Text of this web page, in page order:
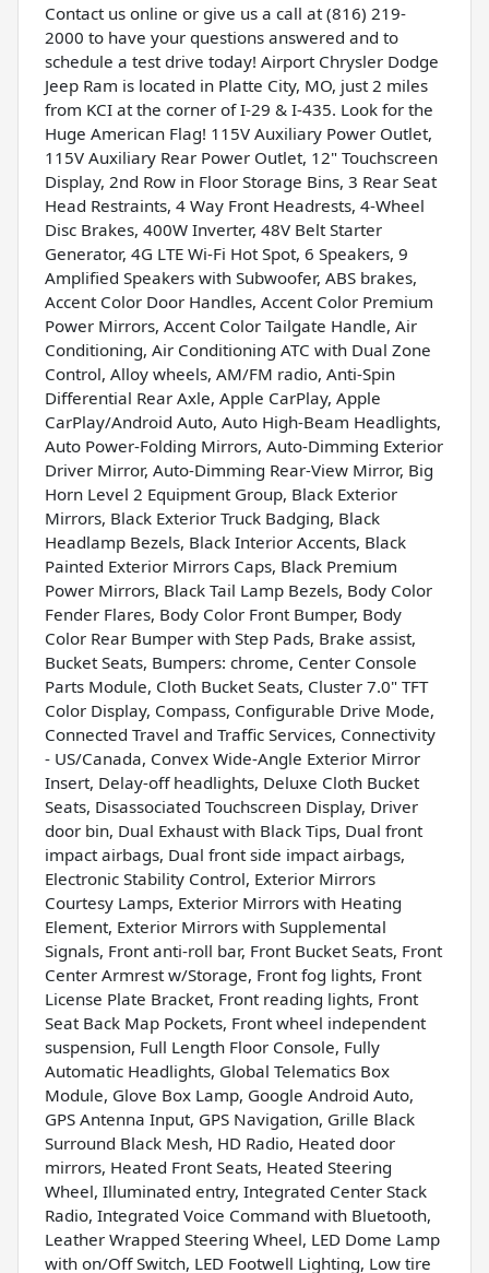
Contact us online or give us a call at (816) 219-
2000 to have your questions answered and to
schedule a test drive today! Airport Chrysler Dodge
Jeep Ram is located in Platte City, MO, just 2 miles
from KCI at the corner of I-29 & I-435. Look for the
Huge American Flag! 115V Auxiliary Power Outlet,
115V Auxiliary Rear Power Outlet, 12" Touchscreen
Display, 2nd Row in Floor Storage Bins, 3 Rear Seat
Head Restraints, 4 Way Front Headrests, 4-Wheel
Disc Brakes, 400W Inverter, 48V Belt Starter
Generator, 4G LTE Wi-Fi Hot Spot, 6 Speakers, 9
Amplified Speakers with Subwoofer, ABS brakes,
Accent Color Door Handles, Accent Color Premium
Power Mirrors, Accent Color Tailgate Handle, Air
Conditioning, Air Conditioning ATC with Dual Zone
Control, Alloy wheels, AM/FM radio, Anti-Spin
Differential Rear Axle, Apple CarPlay, Apple
CarPlay/Android Auto, Auto High-Beam Headlights,
Auto Power-Folding Mirrors, Auto-Dimming Exterior
Driver Mirror, Auto-Dimming Rear-View Mirror, Big
Horn Level 2 Equipment Group, Black Exterior
Mirrors, Black Exterior Truck Badging, Black
Headlamp Bezels, Black Interior Accents, Black
Painted Exterior Mirrors Caps, Black Premium
Power Mirrors, Black Tail Lamp Bezels, Body Color
Fender Flares, Body Color Front Bumper, Body
Color Rear Bumper with Step Pads, Brake assist,
Bucket Seats, Bumpers: chrome, Center Console
Parts Module, Cloth Bucket Seats, Cluster 7.0" TFT
Color Display, Compass, Configurable Drive Mode,
Connected Travel and Traffic Services, Connectivity
- US/Canada, Convex Wide-Angle Exterior Mirror
Insert, Delay-off headlights, Deluxe Cloth Bucket
Seats, Disassociated Touchscreen Display, Driver
door bin, Dual Exhaust with Black Tips, Dual front
impact airbags, Dual front side impact airbags,
Electronic Stability Control, Exterior Mirrors
Courtesy Lamps, Exterior Mirrors with Heating
Element, Exterior Mirrors with Supplemental
Signals, Front anti-roll bar, Front Bucket Seats, Front
Center Armrest w/Storage, Front fog lights, Front
License Plate Bracket, Front reading lights, Front
Seat Back Map Pockets, Front wheel independent
suspension, Full Length Floor Console, Fully
Automatic Headlights, Global Telematics Box
Module, Glove Box Lamp, Google Android Auto,
GPS Antenna Input, GPS Navigation, Grille Black
Surround Black Mesh, HD Radio, Heated door
mirrors, Heated Front Seats, Heated Steering
Wheel, Illuminated entry, Integrated Center Stack
Radio, Integrated Voice Command with Bluetooth,
Leather Wrapped Steering Wheel, LED Dome Lamp
with on/Off Switch, LED Footwell Lighting, Low tire